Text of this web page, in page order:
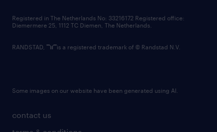
contact us
Registered in The Netherlands No: 33216172 Registered office:
Diemermere 25, 1112 TC Diemen, The Netherlands.
RANDSTAD, is a registered trademark of © Randstad N.V.
Some images on our website have been generated using AI.